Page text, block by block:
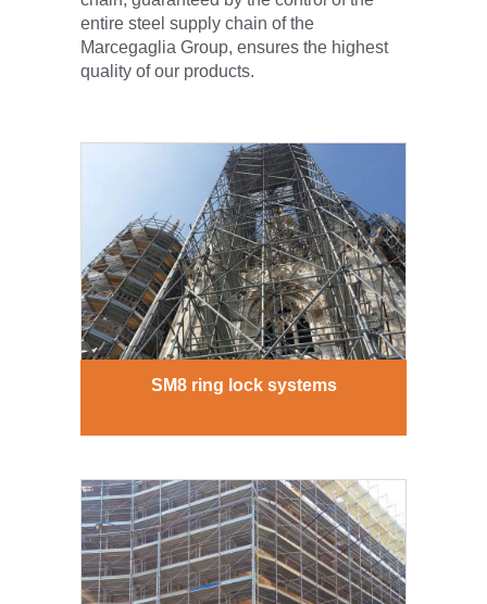
entire steel supply chain of the
Marcegaglia Group, ensures the highest
quality of our products.
SM8 ring lock systems